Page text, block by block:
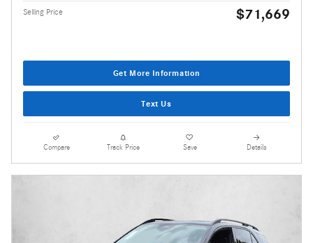
Selling Price $71,669
Get More Information
Text Us
Compare Track Price Save Details